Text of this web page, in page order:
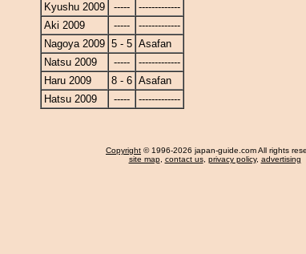
Kyushu 2009
-----
-------------
Aki 2009
-----
-------------
Nagoya 2009 5 - 5 Asafan
Natsu 2009
-----
-------------
Haru 2009
8 - 6 Asafan
Hatsu 2009
----- -------------
Copyright © 1996-2026 japan-guide.com All rights
site map, contact us, privacy policy, advertising